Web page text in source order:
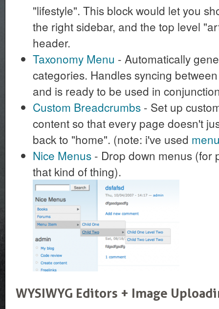
"lifestyle". This block would let you
the right sidebar, and the top level
header.
Taxonomy Menu - Automatically
categories. Handles syncing
and is ready to be used in
Custom Breadcrumbs - Set up
content so that every page doesn't
back to "home". (note: i've used
Nice Menus - Drop down menus (for
that kind of thing).
WYSIWYG Editors + Image